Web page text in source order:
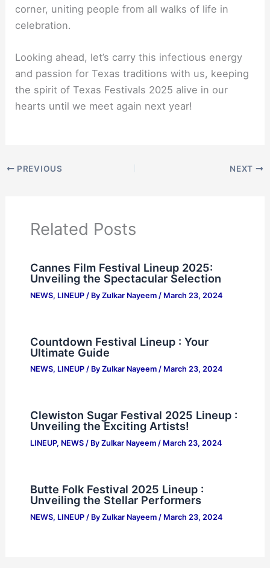
corner, uniting people from all walks of life in
celebration.
Looking ahead, let’s carry this infectious energy
and passion for Texas traditions with us, keeping
the spirit of Texas Festivals 2025 alive in our
hearts until we meet again next year!
PREVIOUS NEXT
Related Posts
Cannes Film Festival Lineup 2025:
Unveiling the Spectacular Selection
NEWS, LINEUP/ By Zulkar Nayeem / March 23, 2024
Countdown Festival Lineup : Your
Ultimate Guide
NEWS, LINEUP/ By Zulkar Nayeem / March 23, 2024
Clewiston Sugar Festival 2025 Lineup :
Unveiling the Exciting Artists!
LINEUP, NEWS/ By Zulkar Nayeem / March 23, 2024
Butte Folk Festival 2025 Lineup :
Unveiling the Stellar Performers
NEWS, LINEUP/ By Zulkar Nayeem / March 23, 2024